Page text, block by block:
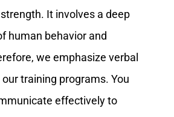
It involves a deep
human behavior and
we emphasize verbal
training programs. You
effectively to